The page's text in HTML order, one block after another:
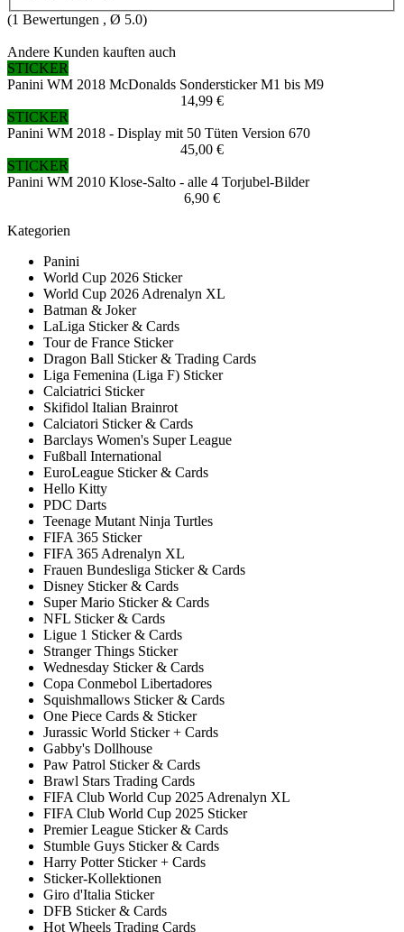
(1 Bewertungen , Ø 5.0)
Andere Kunden kauften auch
STICKER
Panini WM 2018 McDonalds Sondersticker M1 bis M9
14,99 €
STICKER
Panini WM 2018 - Display mit 50 Tüten Version 670
45,00 €
STICKER
Panini WM 2010 Klose-Salto - alle 4 Torjubel-Bilder
6,90 €
Kategorien
Panini
World Cup 2026 Sticker
World Cup 2026 Adrenalyn XL
Batman & Joker
LaLiga Sticker & Cards
Tour de France Sticker
Dragon Ball Sticker & Trading Cards
Liga Femenina (Liga F) Sticker
Calciatrici Sticker
Skifidol Italian Brainrot
Calciatori Sticker & Cards
Barclays Women's Super League
Fußball International
EuroLeague Sticker & Cards
Hello Kitty
PDC Darts
Teenage Mutant Ninja Turtles
FIFA 365 Sticker
FIFA 365 Adrenalyn XL
Frauen Bundesliga Sticker & Cards
Disney Sticker & Cards
Super Mario Sticker & Cards
NFL Sticker & Cards
Ligue 1 Sticker & Cards
Stranger Things Sticker
Wednesday Sticker & Cards
Copa Conmebol Libertadores
Squishmallows Sticker & Cards
One Piece Cards & Sticker
Jurassic World Sticker + Cards
Gabby's Dollhouse
Paw Patrol Sticker & Cards
Brawl Stars Trading Cards
FIFA Club World Cup 2025 Adrenalyn XL
FIFA Club World Cup 2025 Sticker
Premier League Sticker & Cards
Stumble Guys Sticker & Cards
Harry Potter Sticker + Cards
Sticker-Kollektionen
Giro d'Italia Sticker
DFB Sticker & Cards
Hot Wheels Trading Cards